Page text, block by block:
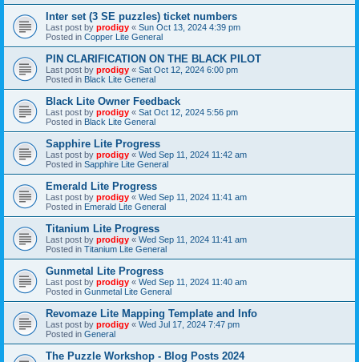
Inter set (3 SE puzzles) ticket numbers
Last post by prodigy « Sun Oct 13, 2024 4:39 pm
Posted in Copper Lite General
PIN CLARIFICATION ON THE BLACK PILOT
Last post by prodigy « Sat Oct 12, 2024 6:00 pm
Posted in Black Lite General
Black Lite Owner Feedback
Last post by prodigy « Sat Oct 12, 2024 5:56 pm
Posted in Black Lite General
Sapphire Lite Progress
Last post by prodigy « Wed Sep 11, 2024 11:42 am
Posted in Sapphire Lite General
Emerald Lite Progress
Last post by prodigy « Wed Sep 11, 2024 11:41 am
Posted in Emerald Lite General
Titanium Lite Progress
Last post by prodigy « Wed Sep 11, 2024 11:41 am
Posted in Titanium Lite General
Gunmetal Lite Progress
Last post by prodigy « Wed Sep 11, 2024 11:40 am
Posted in Gunmetal Lite General
Revomaze Lite Mapping Template and Info
Last post by prodigy « Wed Jul 17, 2024 7:47 pm
Posted in General
The Puzzle Workshop - Blog Posts 2024